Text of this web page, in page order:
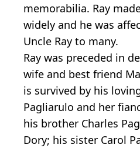
memorabilia. Ray
widely and he was
Uncle Ray to many.
Ray was preceded in
wife and best friend
is survived by his
Pagliarulo and her
his brother Charles
Dory; his sister Carol